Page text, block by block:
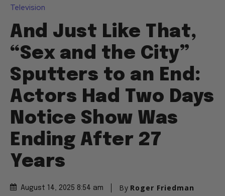
Television
And Just Like That,
“Sex and the City”
Sputters to an End:
Actors Had Two Days
Notice Show Was
Ending After 27
Years
August 14, 2025 8:54 am By Roger Friedman